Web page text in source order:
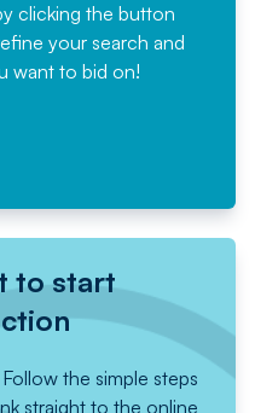
clicking the button
your search and
want to bid on!
to start
the simple steps
straight to the online